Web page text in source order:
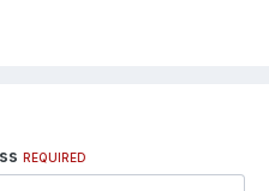
REQUIRED